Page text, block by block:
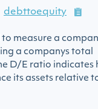
debttoequity
measure a
a companys total
D/E ratio indicates
its assets relative